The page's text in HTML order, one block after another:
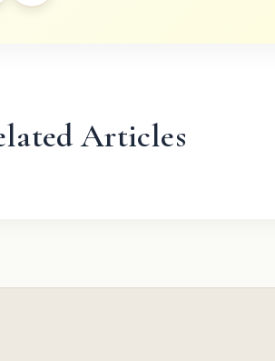
Articles